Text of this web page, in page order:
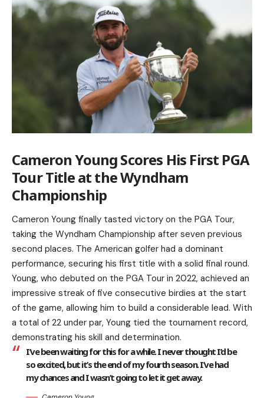
Cameron Young Scores His First PGA
Tour Title at the Wyndham
Championship
Cameron Young finally tasted victory on the PGA Tour,
taking the Wyndham Championship after seven previous
second places. The American golfer had a dominant
performance, securing his first title with a solid final round.
Young, who debuted on the PGA Tour in 2022, achieved an
impressive streak of five consecutive birdies at the start
of the game, allowing him to build a considerable lead. With
a total of 22 under par, Young tied the tournament record,
demonstrating his skill and determination.
I’ve been waiting for this for a while. I never thought I’d be
so excited, but it’s the end of my fourth season. I’ve had
my chances and I wasn’t going to let it get away.